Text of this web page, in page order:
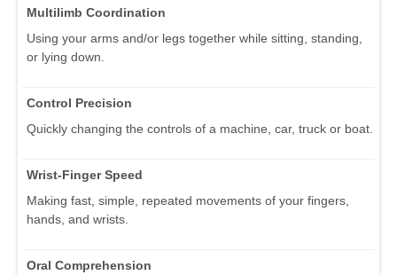
Multilimb Coordination
Using your arms and/or legs together while sitting, standing,
or lying down.
Control Precision
Quickly changing the controls of a machine, car, truck or boat.
Wrist-Finger Speed
Making fast, simple, repeated movements of your fingers,
hands, and wrists.
Oral Comprehension